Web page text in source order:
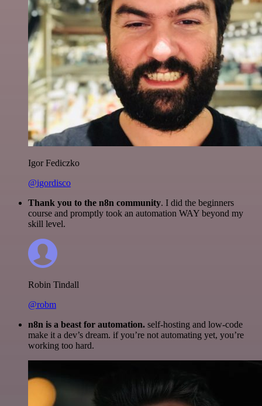
Igor Fediczko
@igordisco
Thank you to the n8n community. I did the beginners
course and promptly took an automation WAY beyond my
skill level.
Robin Tindall
@robm
n8n is a beast for automation. self-hosting and low-code
make it a dev’s dream. if you’re not automating yet, you’re
working too hard.